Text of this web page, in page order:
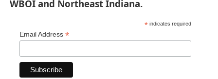
WBOI and Northeast Indiana.
* indicates required
Email Address *